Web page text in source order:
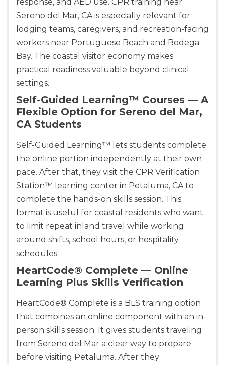
Abilene
4400 Buffalo Gap Rd., Suite 1500, Abilene, TX,
79606
BLS
ACLS PALS
NRP
Sereno del Mar, CA is especially relevant for
lodging teams, caregivers, and recreation-facing
workers near Portuguese Beach and Bodega
Bay. The coastal visitor economy makes
practical readiness valuable beyond clinical
settings.
Self-Guided Learning™ Courses — A
Flexible Option for Sereno del Mar,
CA Students
Self-Guided Learning™ lets students complete
the online portion independently at their own
pace. After that, they visit the CPR Verification
Station™ learning center in Petaluma, CA to
complete the hands-on skills session. This
format is useful for coastal residents who want
to limit repeat inland travel while working
around shifts, school hours, or hospitality
schedules.
HeartCode® Complete — Online
Learning Plus Skills Verification
HeartCode® Complete is a BLS training option
that combines an online component with an in-
person skills session. It gives students traveling
from Sereno del Mar a clear way to prepare
before visiting Petaluma. After they